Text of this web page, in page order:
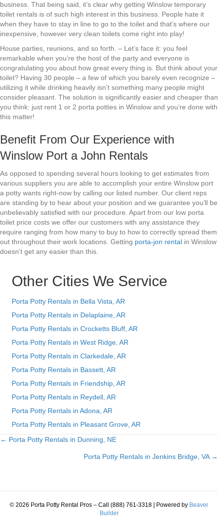
business. That being said, it’s clear why getting Winslow temporary
toilet rentals is of such high interest in this business. People hate it
when they have to stay in line to go to the toilet and that’s where our
inexpensive, however very clean toilets come right into play!
House parties, reunions, and so forth. – Let’s face it: you feel
remarkable when you’re the host of the party and everyone is
congratulating you about how great every thing is. But think about your
toilet? Having 30 people – a few of which you barely even recognize –
utilizing it while drinking heavily isn’t something many people might
consider pleasant. The solution is significantly easier and cheaper than
you think: just rent 1 or 2 porta potties in Winslow and you’re done with
this matter!
Benefit From Our Experience with
Winslow Port a John Rentals
As opposed to spending several hours looking to get estimates from
various suppliers you are able to accomplish your entire Winslow port
a potty wants right-now by calling our listed number. Our client reps
are standing by to hear about your position and we guarantee you’ll be
unbelievably satisfied with our procedure. Apart from our low porta
toilet price costs we offer our customers with any assistance they
require ranging from how many to buy to how to correctly spread them
out throughout their work locations. Getting porta-jon rental in Winslow
doesn’t get any easier than this.
Other Cities We Service
Porta Potty Rentals in Bella Vista, AR
Porta Potty Rentals in Delaplaine, AR
Porta Potty Rentals in Crocketts Bluff, AR
Porta Potty Rentals in West Ridge, AR
Porta Potty Rentals in Clarkedale, AR
Porta Potty Rentals in Bassett, AR
Porta Potty Rentals in Friendship, AR
Porta Potty Rentals in Reydell, AR
Porta Potty Rentals in Adona, AR
Porta Potty Rentals in Pleasant Grove, AR
Posts
← Porta Potty Rentals in Dunning, NE
Porta Potty Rentals in Jenkins Bridge, VA →
© 2026 Porta Potty Rental Pros – Call (888) 761-3318 Powered by Beaver
Builder